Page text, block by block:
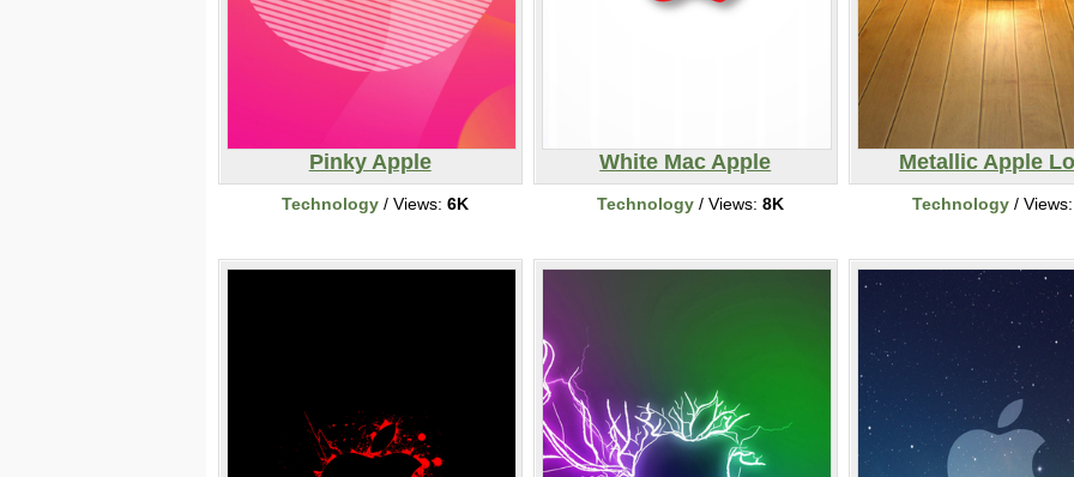
Pinky Apple
Technology / Views: 6K
White Mac Apple
Technology / Views: 8K
Metallic Apple
Technology /